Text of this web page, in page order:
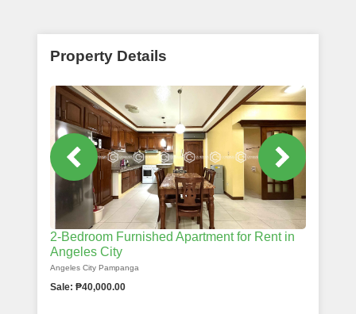
Property Details
2-Bedroom Furnished Apartment for Rent in
Angeles City
Angeles City Pampanga
Sale: ₱40,000.00